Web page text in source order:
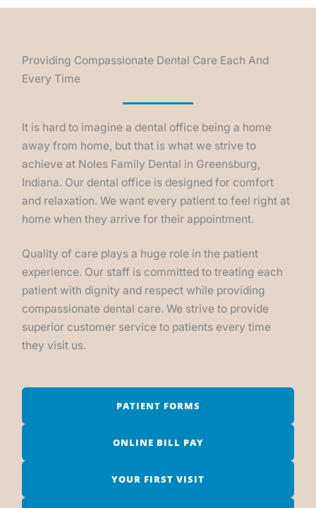
Providing Compassionate Dental Care Each And
Every Time
It is hard to imagine a dental office being a home
away from home, but that is what we strive to
achieve at Noles Family Dental in Greensburg,
Indiana. Our dental office is designed for comfort
and relaxation. We want every patient to feel right at
home when they arrive for their appointment.
Quality of care plays a huge role in the patient
experience. Our staff is committed to treating each
patient with dignity and respect while providing
compassionate dental care. We strive to provide
superior customer service to patients every time
they visit us.
PATIENT FORMS
ONLINE BILL PAY
YOUR FIRST VISIT